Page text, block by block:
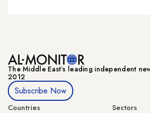
The Middle Eastʼs leading independent
2012
Subscribe Now
Countries
Sectors